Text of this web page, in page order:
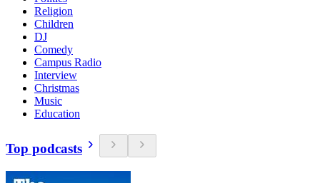
Religion
Children
DJ
Comedy
Campus Radio
Interview
Christmas
Music
Education
Top podcasts